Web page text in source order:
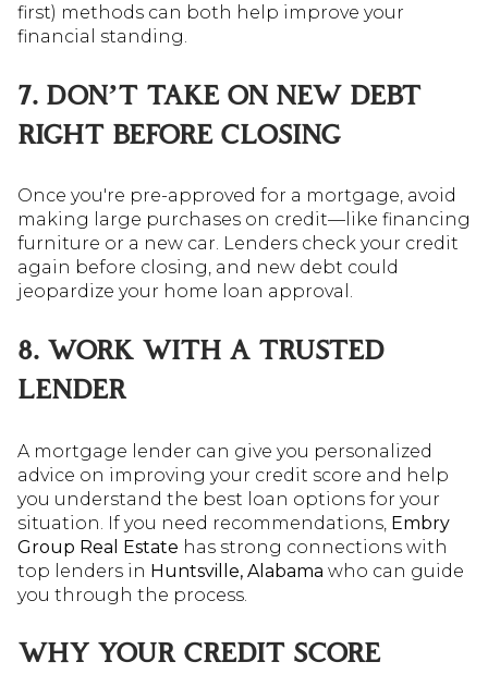
first) methods can both help improve your
financial standing.
7. DON’T TAKE ON NEW DEBT
RIGHT BEFORE CLOSING
Once you're pre-approved for a mortgage, avoid
making large purchases on credit—like financing
furniture or a new car. Lenders check your credit
again before closing, and new debt could
jeopardize your home loan approval.
8. WORK WITH A TRUSTED
LENDER
A mortgage lender can give you personalized
advice on improving your credit score and help
you understand the best loan options for your
situation. If you need recommendations, Embry
Group Real Estate has strong connections with
top lenders in Huntsville, Alabama who can guide
you through the process.
WHY YOUR CREDIT SCORE